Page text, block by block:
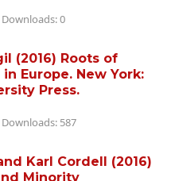
Downloads: 0
(2016) Roots of
Europe. New York:
Press.
Downloads: 587
Karl Cordell (2016)
Minority